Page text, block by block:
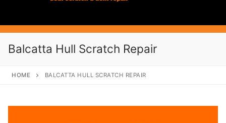
Balcatta Hull Scratch Repair
HOME BALCATTA HULL SCRATCH REPAIR